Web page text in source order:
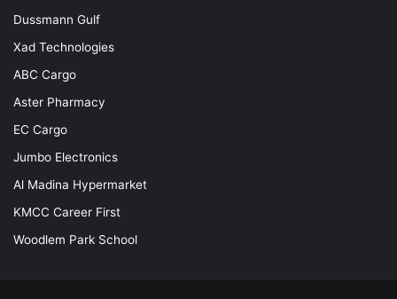
Dussmann Gulf
Xad Technologies
ABC Cargo
Aster Pharmacy
EC Cargo
Jumbo Electronics
Al Madina Hypermarket
KMCC Career First
Woodlem Park School